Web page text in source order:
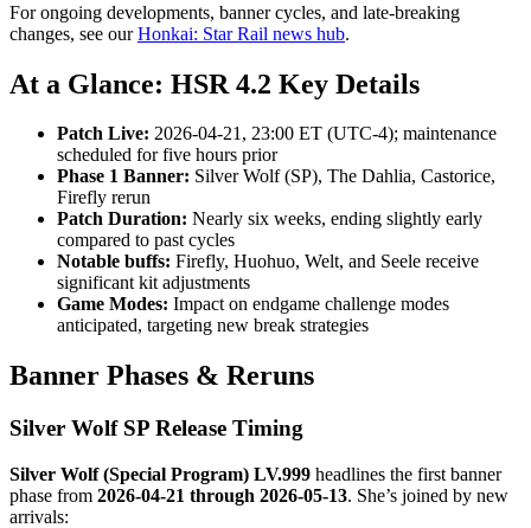
For ongoing developments, banner cycles, and late-breaking
changes, see ourHonkai: Star Rail news hub.
At a Glance: HSR 4.2 Key Details
Patch Live: 2026-04-21, 23:00 ET (UTC-4); maintenance
scheduled for five hours prior
Phase 1 Banner: Silver Wolf (SP), The Dahlia, Castorice,
Firefly rerun
Patch Duration: Nearly six weeks, ending slightly early
compared to past cycles
Notable buffs: Firefly, Huohuo, Welt, and Seele receive
significant kit adjustments
Game Modes: Impact on endgame challenge modes
anticipated, targeting new break strategies
Banner Phases & Reruns
Silver Wolf SP Release Timing
Silver Wolf (Special Program) LV.999 headlines the first banner
phase from 2026-04-21 through 2026-05-13. She’s joined by new
arrivals: